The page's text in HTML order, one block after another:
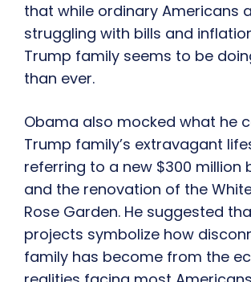
that while ordinary Americans
struggling with bills and
Trump family seems to be
than ever.
Obama also mocked what he
Trump family’s extravagant
referring to a new $300 million
and the renovation of the
Rose Garden. He suggested
projects symbolize how
family has become from the